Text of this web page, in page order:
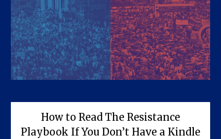
How to Read The Resistance
Playbook If You Don’t Have a Kindle